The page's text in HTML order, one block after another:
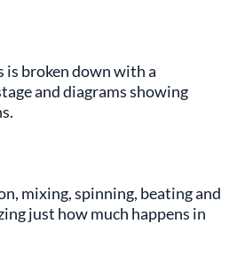
is broken down with a
and diagrams showing
mixing, spinning, beating and
just how much happens in